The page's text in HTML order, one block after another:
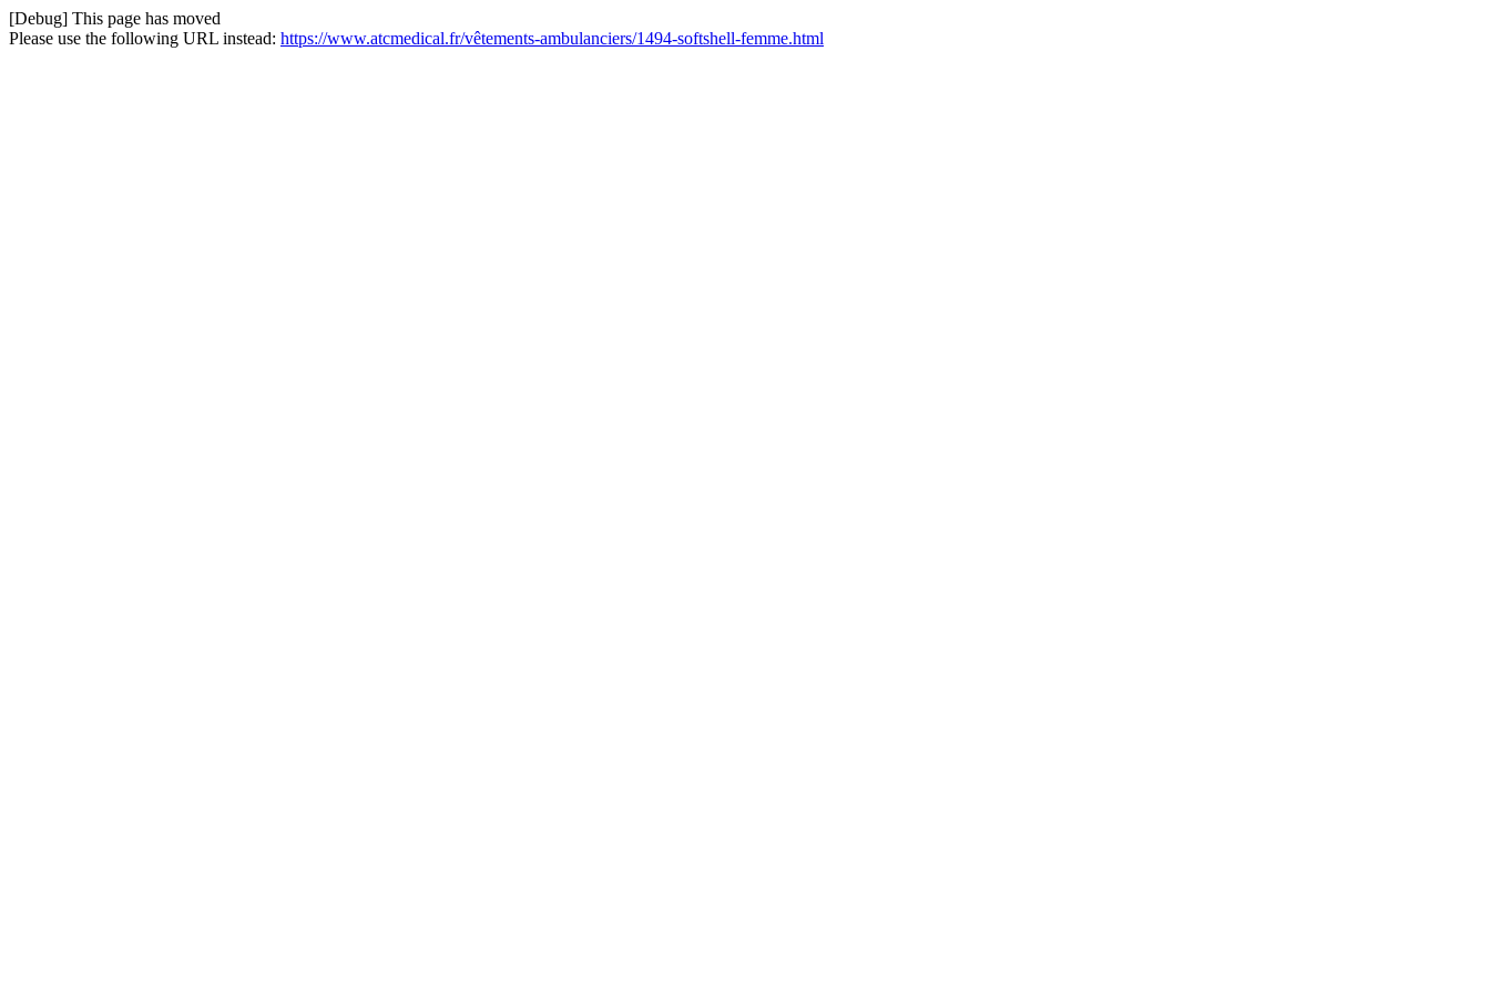
[Debug] This page has moved
Please use the following URL instead: https://www.atcmedical.fr/vêtements-ambulanciers/1494-softshell-femme.html